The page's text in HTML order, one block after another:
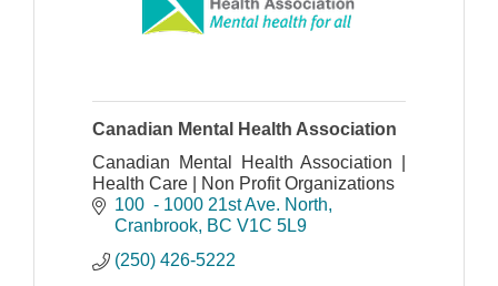
Canadian Mental Health Association
Canadian Mental Health Association |
Health Care | Non Profit Organizations
100  - 1000 21st Ave. North
Cranbrook BC V1C 5L9
(250) 426-5222